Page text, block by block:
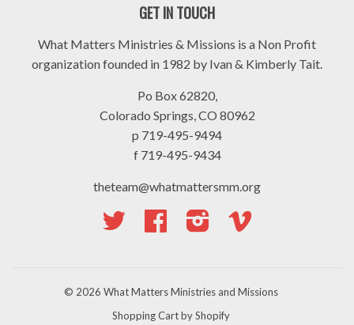
GET IN TOUCH
What Matters Ministries & Missions is a Non Profit
organization founded in 1982 by Ivan & Kimberly Tait.
Po Box 62820,
Colorado Springs, CO 80962
p 719-495-9494
f 719-495-9434
theteam@whatmattersmm.org
Twitter FacebookInstagram
© 2026 What Matters Ministries and Missions
Shopping Cart by Shopify